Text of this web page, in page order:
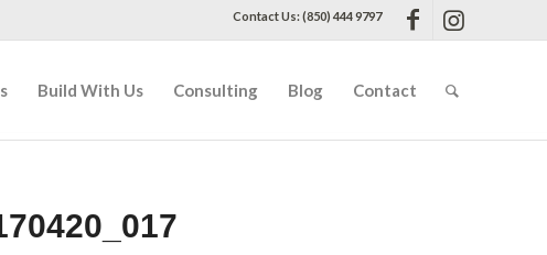
Contact Us: (850) 444 9797
Build With Us Consulting Blog Contact